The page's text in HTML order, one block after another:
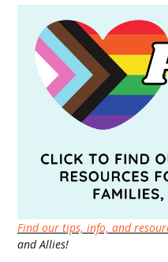
Find our tips, info, and
and Allies!